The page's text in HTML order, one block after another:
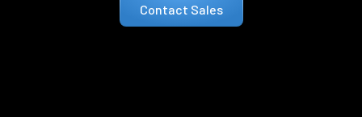
Contact Sales